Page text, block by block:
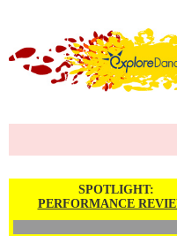
SPOTLIGHT:
PERFORMANCE